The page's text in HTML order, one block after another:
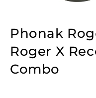
Phonak
Roger X
Combo